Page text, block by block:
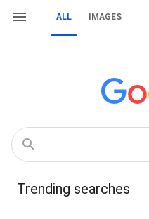
ALL IMAGES
Trending searches